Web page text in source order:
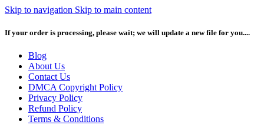
Skip to navigation Skip to main content
If your order is processing, please wait; we will update a new file for you....
Blog
About Us
Contact Us
DMCA Copyright Policy
Privacy Policy
Refund Policy
Terms & Conditions